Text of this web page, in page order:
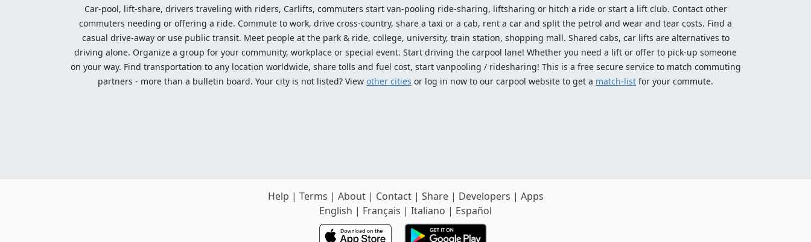
Car-pool, lift-share, drivers traveling with riders, Carlifts, commuters start van-pooling ride-sharing, liftsharing or hitch a ride or start a lift club. Contact other
commuters needing or offering a ride. Commute to work, drive cross-country, share a taxi or a cab, rent a car and split the petrol and wear and tear costs. Find a
casual drive-away or use public transit. Meet people at the park & ride, college, university, train station, shopping mall. Shared cabs, car lifts are alternatives to
driving alone. Organize a group for your community, workplace or special event. Start driving the carpool lane! Whether you need a lift or offer to pick-up someone
on your way. Find transportation to any location worldwide, share tolls and fuel cost, start vanpooling / ridesharing! This is a free secure service to match commuting
partners - more than a bulletin board. Your city is not listed? View other cities or log in now to our carpool website to get a match-list for your commute.
Help | Terms | About| Contact| Share| Developers | Apps
English | Français | Italiano | Español